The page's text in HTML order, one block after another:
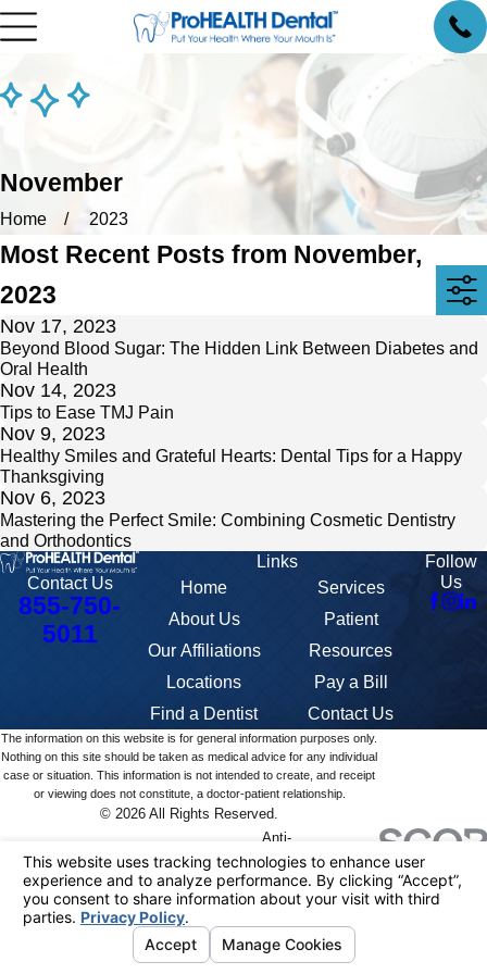
November
Home 2023
Most Recent Posts from November,
2023
Nov 17, 2023
Beyond Blood Sugar: The Hidden Link Between Diabetes and
Oral Health
Nov 14, 2023
Tips to Ease TMJ Pain
Nov 9, 2023
Healthy Smiles and Grateful Hearts: Dental Tips for a Happy
Thanksgiving
Nov 6, 2023
Mastering the Perfect Smile: Combining Cosmetic Dentistry
and Orthodontics
Contact Us
855-750-
5011
Links
Home
About Us
Our Affiliations
Locations
Find a Dentist
Services
Patient
Resources
Pay a Bill
Contact Us
Follow
Us
The information on this website is for general information purposes only.
Nothing on this site should be taken as medical advice for any individual
case or situation. This information is not intended to create, and receipt
or viewing does not constitute, a doctor-patient relationship.
© 2026 All Rights Reserved.
Site
Map
Privacy
Policy
HIPAA
Notice
401K
Summary
Terms
of
Service
Anti-
Discrimination
and
Policy
Privacy
Choices